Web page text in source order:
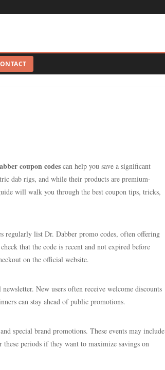
coupon codes can help you save a significant
dab rigs, and while their products are premium-
will walk you through the best coupon tips, tricks,
regularly list Dr. Dabber promo codes, often offering
that the code is recent and not expired before
on the official website.
New users often receive welcome discounts
can stay ahead of public promotions.
special brand promotions. These events may include
periods if they want to maximize savings on